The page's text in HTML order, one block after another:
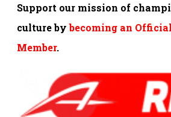
Support our mission of
culture bybecoming an
Member.